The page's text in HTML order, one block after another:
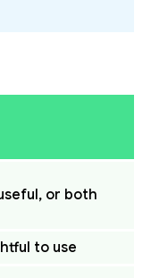
or both
to use